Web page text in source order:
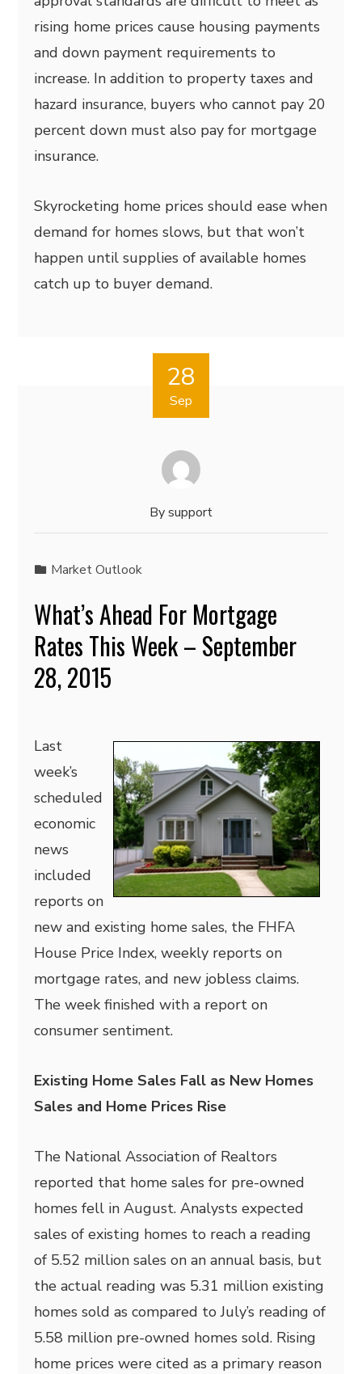
rising home prices cause housing payments
and down payment requirements to
increase. In addition to property taxes and
hazard insurance, buyers who cannot pay 20
percent down must also pay for mortgage
insurance.
Skyrocketing home prices should ease when
demand for homes slows, but that won’t
happen until supplies of available homes
catch up to buyer demand.
28
Sep
Bysupport
Market Outlook
What’s Ahead For Mortgage
Rates This Week – September
28, 2015
Last
week’s
scheduled
economic
news
included
reports on
new and existing home sales, the FHFA
House Price Index, weekly reports on
mortgage rates, and new jobless claims.
The week finished with a report on
consumer sentiment.
Existing Home Sales Fall as New Homes
Sales and Home Prices Rise
The National Association of Realtors
reported that home sales for pre-owned
homes fell in August. Analysts expected
sales of existing homes to reach a reading
of 5.52 million sales on an annual basis, but
the actual reading was 5.31 million existing
homes sold as compared to July’s reading of
5.58 million pre-owned homes sold. Rising
home prices were cited as a primary reason